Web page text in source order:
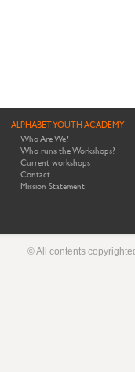
ALPHABET YOUTH ACADEMY
Who Are We?
Who runs the Workshops?
Current workshops
Contact
Mission Statement
© All contents